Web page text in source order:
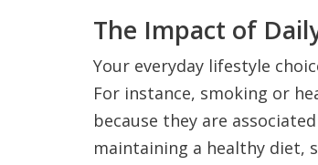
The Impact of
Your everyday lifestyle
For instance, smoking or
because they are
maintaining a healthy diet,